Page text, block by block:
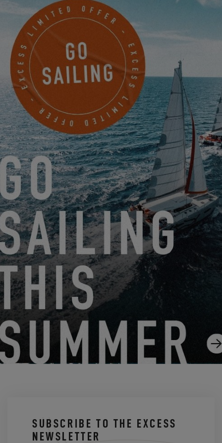
And since it's time to go digital, don't hesitate to configure the
catamaran of your dreams on our website by
see, it's simple, practical and – we have to say - super fun to do!
So it's up to you,configure your Excess !
EXCESS IS INVITING ITSELF TO YACHTING LIVE!
12.14.20
GUIDED TOUR OF THE EXCESS 12
12.1.20
SUBSCRIBE TO THE EXCESS
NEWSLETTER